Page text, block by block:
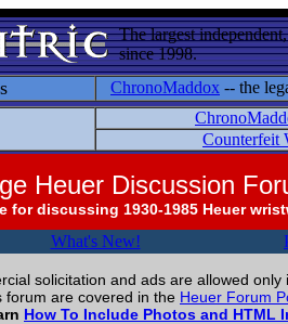
The largest
since 1998.
ChronoMaddox -- the
Counterfeit
Heuer Discussion
for discussing 1930-1985 Heuer
What's New!
solicitation and ads are allowed only
forum are covered in the Heuer Forum
How To Include Photos and HTML